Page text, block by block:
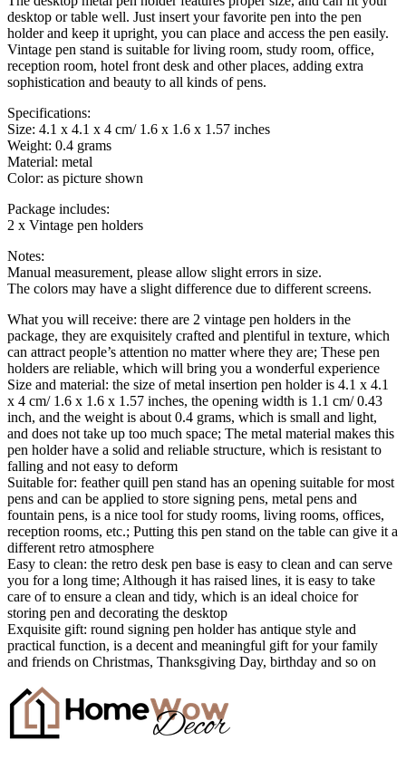
desktop or table well. Just insert your favorite pen into the pen
holder and keep it upright, you can place and access the pen easily.
Vintage pen stand is suitable for living room, study room, office,
reception room, hotel front desk and other places, adding extra
sophistication and beauty to all kinds of pens.
Specifications:
Size: 4.1 x 4.1 x 4 cm/ 1.6 x 1.6 x 1.57 inches
Weight: 0.4 grams
Material: metal
Color: as picture shown
Package includes:
2 x Vintage pen holders
Notes:
Manual measurement, please allow slight errors in size.
The colors may have a slight difference due to different screens.
What you will receive: there are 2 vintage pen holders in the
package, they are exquisitely crafted and plentiful in texture, which
can attract people’s attention no matter where they are; These pen
holders are reliable, which will bring you a wonderful experience
Size and material: the size of metal insertion pen holder is 4.1 x 4.1
x 4 cm/ 1.6 x 1.6 x 1.57 inches, the opening width is 1.1 cm/ 0.43
inch, and the weight is about 0.4 grams, which is small and light,
and does not take up too much space; The metal material makes this
pen holder have a solid and reliable structure, which is resistant to
falling and not easy to deform
Suitable for: feather quill pen stand has an opening suitable for most
pens and can be applied to store signing pens, metal pens and
fountain pens, is a nice tool for study rooms, living rooms, offices,
reception rooms, etc.; Putting this pen stand on the table can give it a
different retro atmosphere
Easy to clean: the retro desk pen base is easy to clean and can serve
you for a long time; Although it has raised lines, it is easy to take
care of to ensure a clean and tidy, which is an ideal choice for
storing pen and decorating the desktop
Exquisite gift: round signing pen holder has antique style and
practical function, is a decent and meaningful gift for your family
and friends on Christmas, Thanksgiving Day, birthday and so on